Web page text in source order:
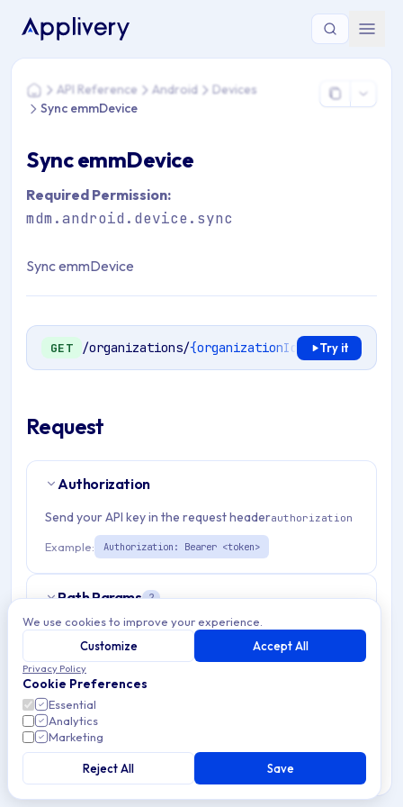
You are here: Home > API Reference > Android > Devices >
HomeAPI Reference Android
Devices
Sync emmDevice
Sync emmDevice
Required Permission:
mdm.android.device.sync
Sync emmDevice
GET /organizations/{organizationId} /mdm/
Try it
Request
Authorization
Send your API key in the request headerauthorization
Example: Authorization: Bearer <token>
Path Params 2
organizationId
Match pattern:
{3,}))$
emmDeviceId
Also support serialNumber, IMEI or enrollmentSpecificId
obtained with method getEnrollmentTokenId
Match pattern: ^(([a-fA-F0-9]{24})|(\w{1,}))$
We use cookies to improve your experience.
Customize
Accept All
Privacy Policy
Cookie Preferences
Essential
Analytics
Marketing
Reject All Save